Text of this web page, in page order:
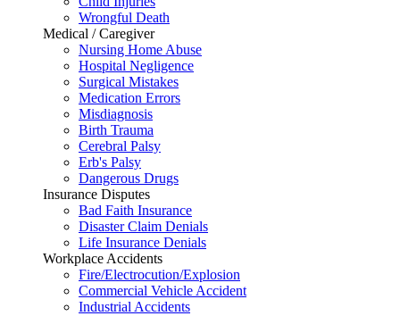
Wrongful Death
Medical / Caregiver
Nursing Home Abuse
Hospital Negligence
Surgical Mistakes
Medication Errors
Misdiagnosis
Birth Trauma
Cerebral Palsy
Erb's Palsy
Dangerous Drugs
Insurance Disputes
Bad Faith Insurance
Disaster Claim Denials
Life Insurance Denials
Workplace Accidents
Fire/Electrocution/Explosion
Commercial Vehicle Accident
Industrial Accidents